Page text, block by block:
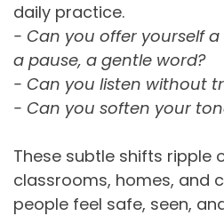
daily practice.
- Can you offer yourself
a pause, a gentle word?
- Can you listen without
- Can you soften your
These subtle shifts ripple
classrooms, homes, and
people feel safe, seen,